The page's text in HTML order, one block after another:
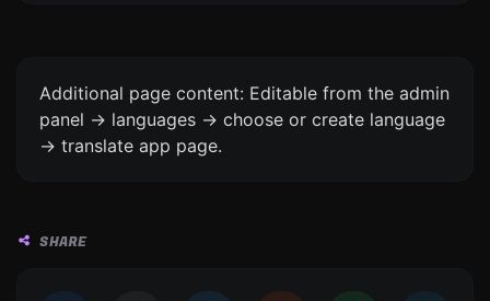
Additional page content: Editable from the admin
panel -> languages -> choose or create language
-> translate app page.
SHARE